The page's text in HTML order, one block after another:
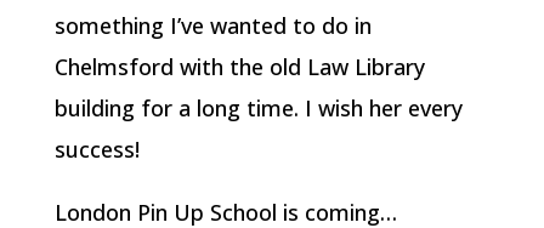
something I’ve wanted to do in
Chelmsford with the old Law Library
building for a long time. I wish her every
success!
London Pin Up School is coming…